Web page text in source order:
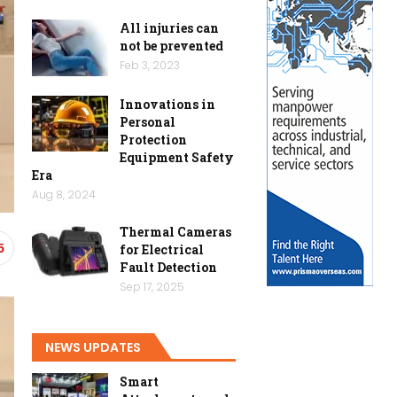
All injuries can
not be prevented
Feb 3, 2023
Innovations in
Personal
Protection
Equipment Safety
Era
Aug 8, 2024
Thermal Cameras
for Electrical
Fault Detection
Sep 17, 2025
NEWS UPDATES
Smart